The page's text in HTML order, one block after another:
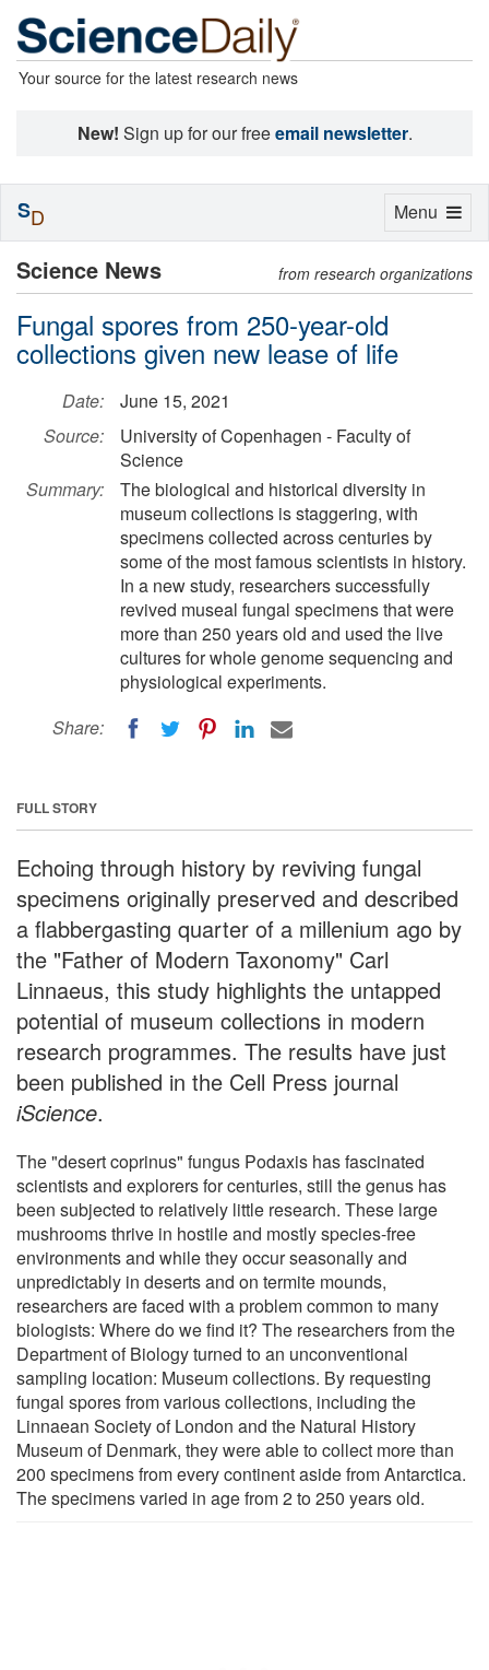
Your source for the latest research news
New! Sign up for our freeemail newsletter.
Science News from research organizations
Fungal spores from 250-year-old
collections given new lease of life
Date:
June 15, 2021
Source:
University of Copenhagen - Faculty of
Science
Summary:
The biological and historical diversity in
museum collections is staggering, with
specimens collected across centuries by
some of the most famous scientists in history.
In a new study, researchers successfully
revived museal fungal specimens that were
more than 250 years old and used the live
cultures for whole genome sequencing and
physiological experiments.
Share:
FULL STORY
Echoing through history by reviving fungal
specimens originally preserved and described
a flabbergasting quarter of a millenium ago by
the "Father of Modern Taxonomy" Carl
Linnaeus, this study highlights the untapped
potential of museum collections in modern
research programmes. The results have just
been published in the Cell Press journal
iScience.
The "desert coprinus" fungus Podaxis has fascinated
scientists and explorers for centuries, still the genus has
been subjected to relatively little research. These large
mushrooms thrive in hostile and mostly species-free
environments and while they occur seasonally and
unpredictably in deserts and on termite mounds,
researchers are faced with a problem common to many
biologists: Where do we find it? The researchers from the
Department of Biology turned to an unconventional
sampling location: Museum collections. By requesting
fungal spores from various collections, including the
Linnaean Society of London and the Natural History
Museum of Denmark, they were able to collect more than
200 specimens from every continent aside from Antarctica.
The specimens varied in age from 2 to 250 years old.
Toggle
Menu
SD